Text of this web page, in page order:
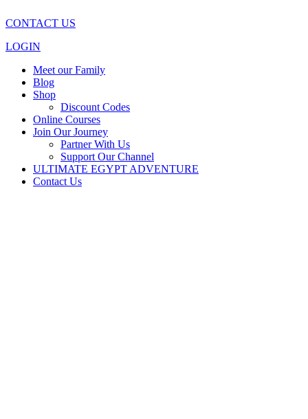
CONTACT US
LOGIN
Meet our Family
Blog
Shop
Discount Codes
Online Courses
Join Our Journey
Partner With Us
Support Our Channel
ULTIMATE EGYPT ADVENTURE
Contact Us